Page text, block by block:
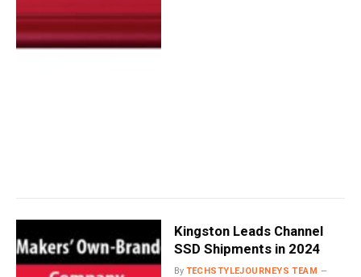
Kingston Leads Channel
SSD Shipments in 2024
By TECHSTYLEJOURNEYS TEAM